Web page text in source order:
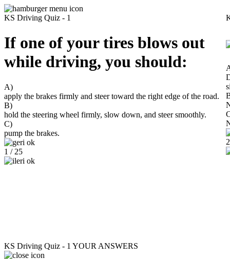
KS Driving Quiz - 1
If one of your tires blows out
while driving, you should:
A)
apply the brakes firmly and steer toward the right edge of the road.
B)
hold the steering wheel firmly, slow down, and steer smoothly.
C)
pump the brakes.
1 / 25
KS Driving Quiz - 1 YOUR ANSWERS